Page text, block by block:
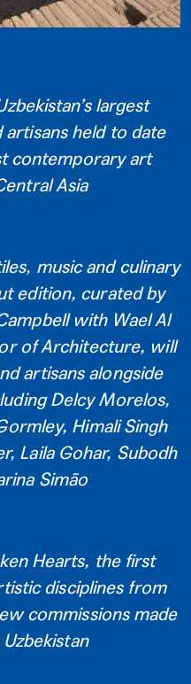
largest
held to date
contemporary art
Asia
music and culinary
edition, curated by
with Wael Al
of Architecture, will
artisans alongside
Delcy Morelos,
Himali Singh
Laila Gohar, Subodh
Simão
Hearts, the first
disciplines from
commissions made